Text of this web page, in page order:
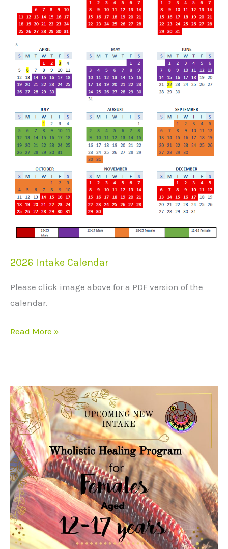
2026 Intake Calendar
Please click image above for a PDF version of the
calendar.
Calendar
Read More »
Female
intake
12-
17